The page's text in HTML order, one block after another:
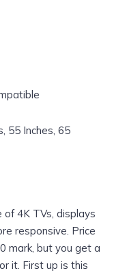
55 Inches, 65
4K TVs, displays
responsive. Price
mark, but you get a
it. First up is this